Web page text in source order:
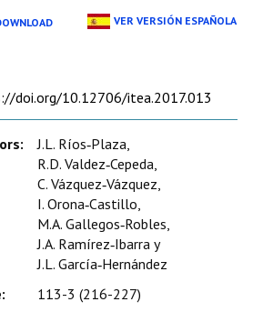
VER VERSIÓN ESPAÑOLA
doi.org/10.12706/itea.2017.013
J.L. Ríos‑Plaza,
R.D. Valdez‑Cepeda,
C. Vázquez‑Vázquez,
I. Orona‑Castillo,
M.A. Gallegos‑Robles,
J.A. Ramírez‑Ibarra y
J.L. García‑Hernández
113-3 (216-227)